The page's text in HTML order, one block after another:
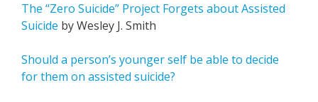
The “Zero Suicide” Project Forgets about Assisted
Suicide by Wesley J. Smith
Should a person’s younger self be able to decide
for them on assisted suicide?